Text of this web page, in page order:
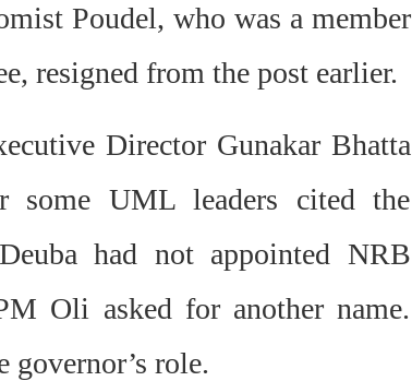
Poudel, who was a member
resigned from the post earlier.
Director Gunakar Bhatta
some UML leaders cited the
had not appointed NRB
Oli asked for another name.
governor’s role.